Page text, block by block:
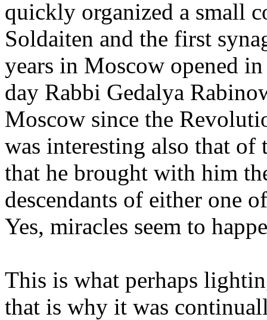
quickly organized a small
Soldaiten and the first
years in Moscow opened
day Rabbi Gedalya
Moscow since the
was interesting also that
that he brought with him
descendants of either one
Yes, miracles seem to
This is what perhaps
that is why it was